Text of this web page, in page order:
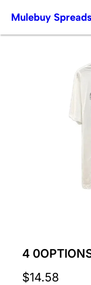
Skip
Mulebuy
4
$14.58